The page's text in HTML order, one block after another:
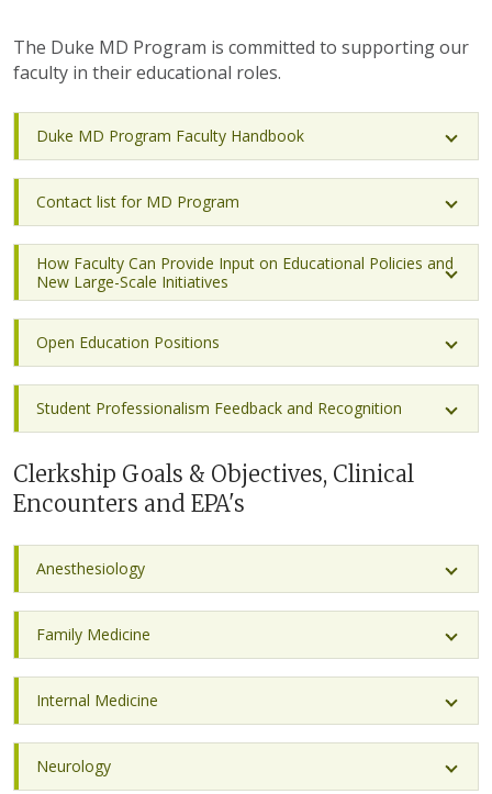
The Duke MD Program is committed to supporting our
faculty in their educational roles.
Duke MD Program Faculty Handbook
Contact list for MD Program
How Faculty Can Provide Input on Educational Policies and
New Large-Scale Initiatives
Open Education Positions
Student Professionalism Feedback and Recognition
Clerkship Goals & Objectives, Clinical
Encounters and EPA's
Anesthesiology
Family Medicine
Internal Medicine
Neurology